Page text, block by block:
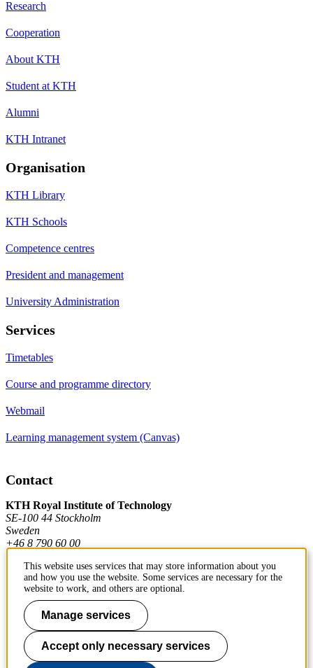
Research
Cooperation
About KTH
Student at KTH
Alumni
KTH Intranet
Organisation
KTH Library
KTH Schools
Competence centres
President and management
University Administration
Services
Timetables
Course and programme directory
Webmail
Learning management system (Canvas)
Contact
KTH Royal Institute of Technology
SE-100 44 Stockholm
Sweden
+46 8 790 60 00
Contact KTH
Work at KTH
Press and media
This website uses services that may store information about you
and how you use the website. Some services are necessary for the
website to work, and others are optional.
Manage services
Accept only necessary services